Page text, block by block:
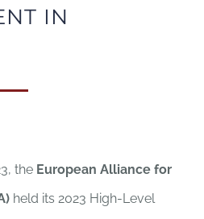
IN
the European Alliance for
held its 2023 High-Level